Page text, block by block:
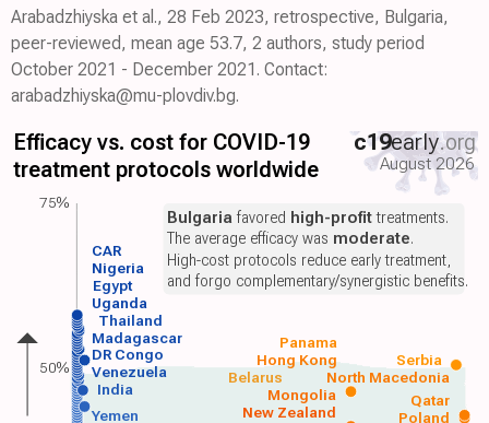
Arabadzhiyska et al., 28 Feb 2023, retrospective, Bulgaria,
peer-reviewed, mean age 53.7, 2 authors, study period
October 2021 - December 2021. Contact:
arabadzhiyska@mu-plovdiv.bg.
Efficacy vs. cost for COVID-19
treatment protocols worldwide
c19early.org
August 2026
Yemen Poland
India
Venezuela
DR Congo
Madagascar
Thailand
Uganda
Egypt
Nigeria
New Zealand
Mongolia
Belarus North Macedonia
Hong Kong
Qatar
Panama
Serbia
CAR
Bulgaria favored high-profittreatments.
The average efficacy was moderate.
High-cost protocols reduce early treatment,
and forgo complementary/synergistic benefits.
75%
50%